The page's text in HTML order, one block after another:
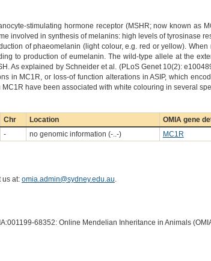
stimulating hormone receptor (MSHR; now known as
involved in synthesis of melanins: high levels of tyrosinase
of phaeomelanin (light colour, e.g. red or yellow).
to production of eumelanin. The wild-type allele at the
As explained by Schneider et al. (PLoS Genet 10(2):
in MC1R, or loss-of function alterations in ASIP, which
have been associated with white colouring in several
Chr Location OMIA gene
- no genomic information (-..-) MC1R
us at: omia.admin@sydney.edu.au.
68352: Online Mendelian Inheritance in Animals